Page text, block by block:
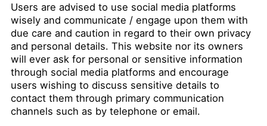
Users are advised to use social media platforms
wisely and communicate / engage upon them with
due care and caution in regard to their own privacy
and personal details. This website nor its owners
will ever ask for personal or sensitive information
through social media platforms and encourage
users wishing to discuss sensitive details to
contact them through primary communication
channels such as by telephone or email.